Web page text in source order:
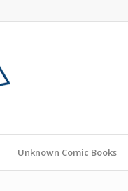
Unknown Comic Books